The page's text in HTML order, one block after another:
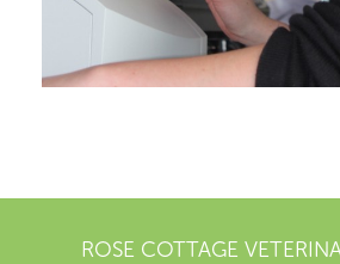
ROSE COTTAGE